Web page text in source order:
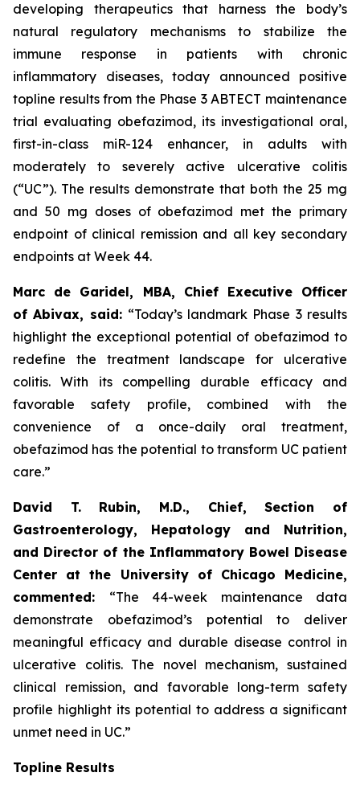
developing therapeutics that harness the body’s
natural regulatory mechanisms to stabilize the
immune response in patients with chronic
inflammatory diseases, today announced positive
topline results from the Phase 3 ABTECT maintenance
trial evaluating obefazimod, its investigational oral,
first-in-class miR-124 enhancer, in adults with
moderately to severely active ulcerative colitis
(“UC”). The results demonstrate that both the 25 mg
and 50 mg doses of obefazimod met the primary
endpoint of clinical remission and all key secondary
endpoints at Week 44.
Marc de Garidel, MBA, Chief Executive Officer
of Abivax, said: “Today’s landmark Phase 3 results
highlight the exceptional potential of obefazimod to
redefine the treatment landscape for ulcerative
colitis.
With its compelling durable efficacy and
favorable safety profile, combined with the
convenience of a once-daily oral treatment,
obefazimod has the potential to transform UC patient
care.”
David T. Rubin, M.D., Chief, Section of
Gastroenterology, Hepatology and Nutrition,
and Director of the Inflammatory Bowel Disease
Center at the University of Chicago Medicine,
commented: “The 44-week maintenance data
demonstrate obefazimod’s potential to deliver
meaningful efficacy and durable disease control in
ulcerative colitis. The novel mechanism, sustained
clinical remission, and favorable long-term safety
profile highlight its potential to address a significant
unmet need in UC.”
Topline Results